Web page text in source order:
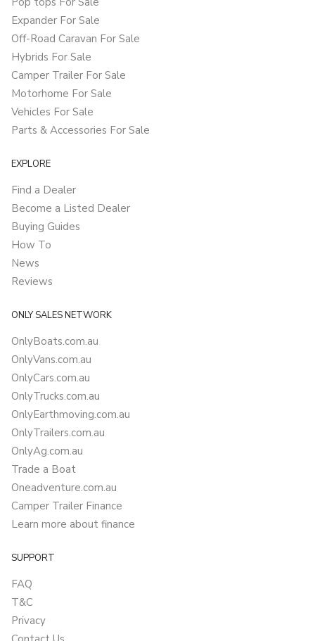
Expander For Sale
Off-Road Caravan For Sale
Hybrids For Sale
Camper Trailer For Sale
Motorhome For Sale
Vehicles For Sale
Parts & Accessories For Sale
EXPLORE
Find a Dealer
Become a Listed Dealer
Buying Guides
How To
News
Reviews
ONLY SALES NETWORK
OnlyBoats.com.au
OnlyVans.com.au
OnlyCars.com.au
OnlyTrucks.com.au
OnlyEarthmoving.com.au
OnlyTrailers.com.au
OnlyAg.com.au
Trade a Boat
Oneadventure.com.au
Camper Trailer Finance
Learn more about finance
SUPPORT
FAQ
T&C
Privacy